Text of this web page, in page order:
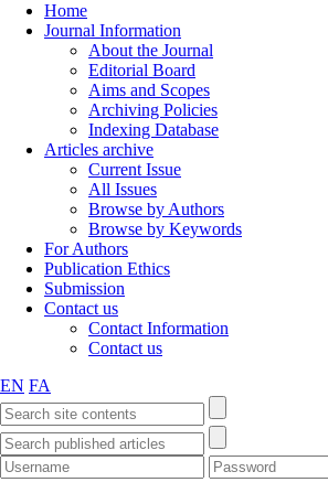
Home
Journal Information
About the Journal
Editorial Board
Aims and Scopes
Archiving Policies
Indexing Database
Articles archive
Current Issue
All Issues
Browse by Authors
Browse by Keywords
For Authors
Publication Ethics
Submission
Contact us
Contact Information
Contact us
EN FA